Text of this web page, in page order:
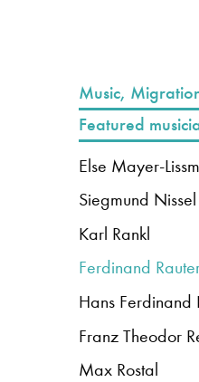
News: Awarded Queen
Music,
Featured
Else Mayer-
Siegmund Nissel
Karl Rankl
Ferdinand
Hans Ferdinand
Franz Theodor
Max Rostal